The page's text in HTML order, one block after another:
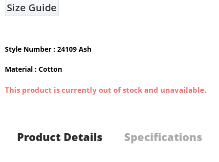
Size Guide
Style Number : 24109 Ash
Material : Cotton
This product is currently out of stock and unavailable.
Product Details Specifications